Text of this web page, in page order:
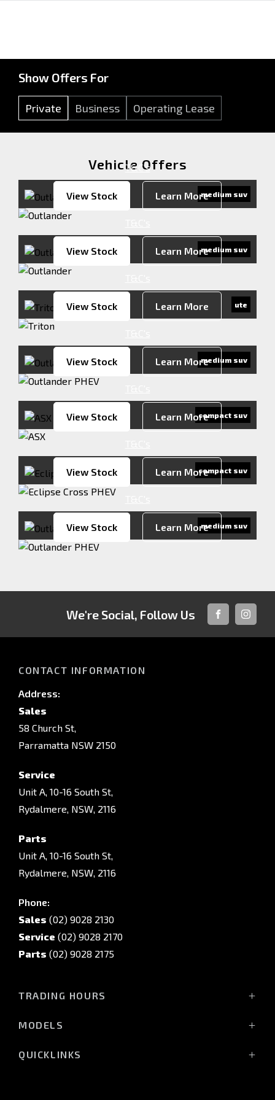
Show Offers For
Private Business Operating Lease
Vehicle Offers
medium suv
T&C's
View Stock Learn More
medium suv
View Stock Learn More
ute
View Stock Learn More
medium suv
View Stock Learn More
compact suv
View Stock Learn More
compact suv
View Stock Learn More
medium suv
View Stock Learn More
We're Social, Follow Us
FACEBOOK
CONTACT INFORMATION
Address:
Sales
58 Church St,
Parramatta NSW 2150
Service
Unit A, 10-16 South St,
Rydalmere, NSW, 2116
Parts
Unit A, 10-16 South St,
Rydalmere, NSW, 2116
Phone:
Sales (02) 9028 2130
Service (02) 9028 2170
Parts (02) 9028 2175
TRADING HOURS
Saturday: 8:30am - 5:30pm
MODELS
Triton Raider
QUICKLINKS